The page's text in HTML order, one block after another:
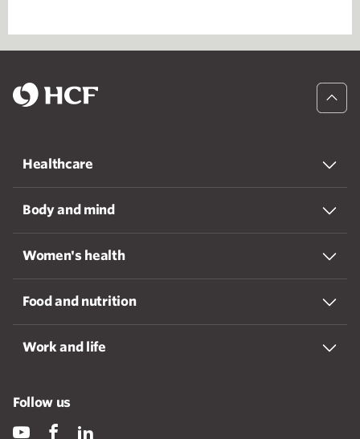
Healthcare
Body and mind
Women's health
Food and nutrition
Work and life
Follow us